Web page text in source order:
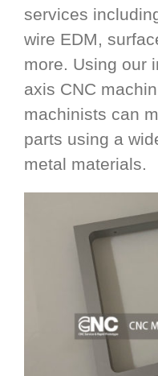
services
wire EDM,
more. Using our
axis CNC
machinists can
parts using a
metal materials.